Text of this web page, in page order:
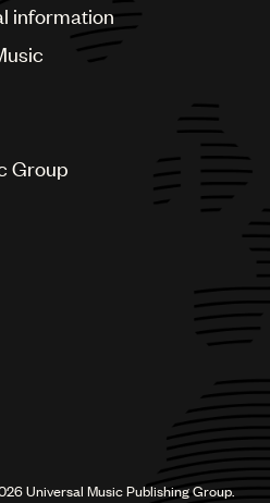
information
Group
Universal Music Publishing Group.